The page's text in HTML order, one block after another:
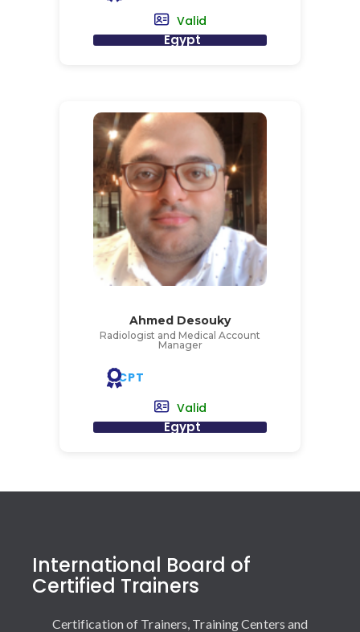
Valid
Egypt
Ahmed Desouky
Radiologist and Medical Account
Manager
CPT
Valid
Egypt
International Board of
Certified Trainers
Certification of Trainers, Training Centers and